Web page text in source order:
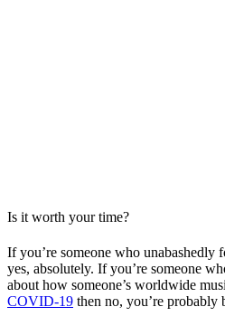
Is it worth your time?
If you’re someone who unabashedly
yes, absolutely. If you’re someone
about how someone’s worldwide
COVID-19 then no, you’re probably